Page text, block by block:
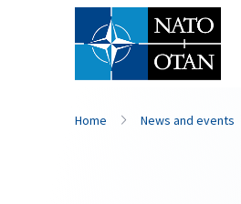
Home News and events